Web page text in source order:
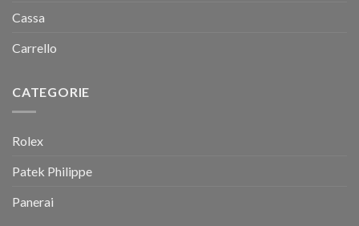
Cassa
Carrello
CATEGORIE
Rolex
Patek Philippe
Panerai